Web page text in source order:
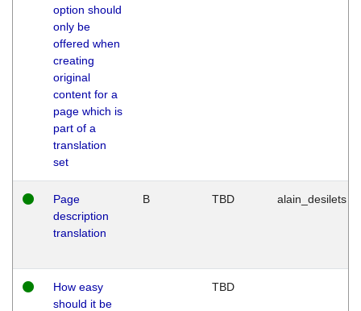
option should
only be
offered when
creating
original
content for a
page which is
part of a
translation
set
Page
description
translation
B TBD alain_desilets
How easy
should it be
TBD